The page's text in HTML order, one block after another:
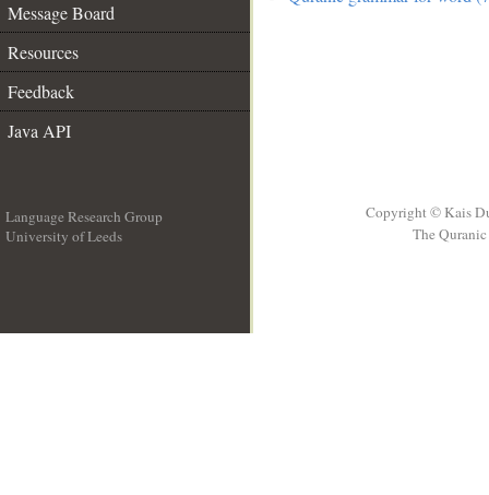
Message Board
Resources
Feedback
Java API
Language Research Group
University of Leeds
Copyright © Kais
The